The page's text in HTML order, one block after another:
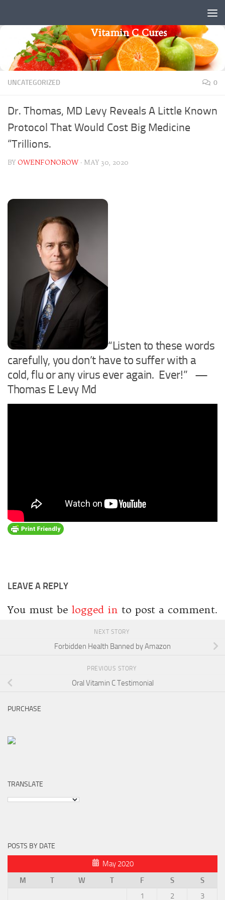
Vitamin C Cures
UNCATEGORIZED 0
Dr. Thomas, MD Levy Reveals A Little Known
Protocol That Would Cost Big Medicine
“Trillions.
BYOWENFONOROW · MAY 30, 2020
“Listen to these words
carefully, you don’t have to suffer with a
cold, flu or any virus ever again. Ever!” —
Thomas E Levy Md
LEAVE A REPLY
You must be logged in to post a comment.
NEXT STORY
Forbidden Health Banned by Amazon
PREVIOUS STORY
Oral Vitamin C Testimonial
PURCHASE
TRANSLATE
POSTS BY DATE
May 2020
M
T W T F S
S
1
2 3